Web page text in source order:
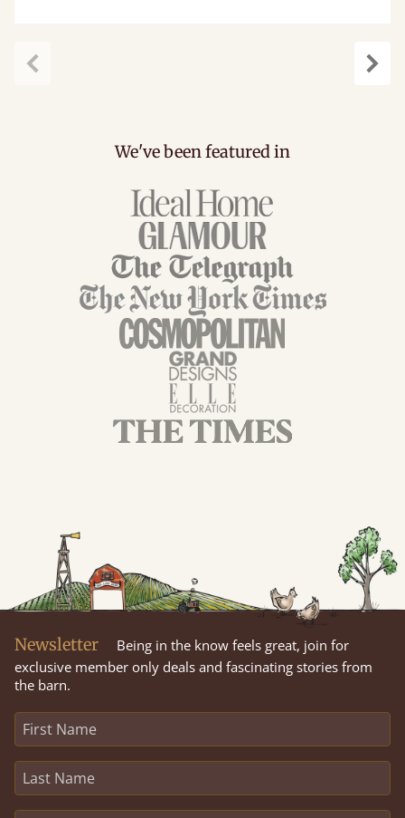
We've been featured in
Newsletter
Being in the know feels great, join for
exclusive member only deals and fascinating stories from
the barn.